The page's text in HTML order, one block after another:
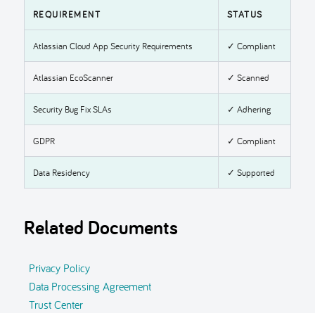
REQUIREMENT STATUS
Atlassian Cloud App Security Requirements ✓ Compliant
Atlassian EcoScanner ✓ Scanned
Security Bug Fix SLAs ✓ Adhering
GDPR ✓ Compliant
Data Residency ✓ Supported
Related Documents
Privacy Policy
Data Processing Agreement
Trust Center